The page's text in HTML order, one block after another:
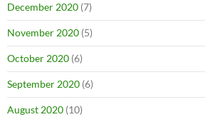
December 2020 (7)
November 2020 (5)
October 2020 (6)
September 2020 (6)
August 2020 (10)